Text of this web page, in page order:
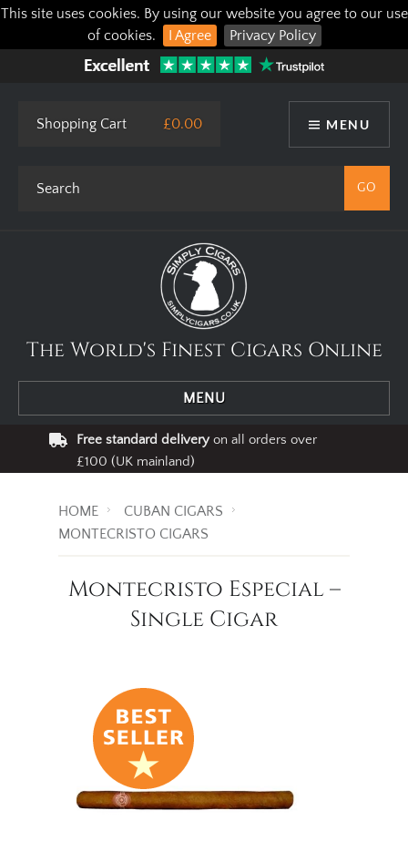
This site uses cookies. By using our website you agree to our use
of cookies.
I Agree Privacy Policy
MENU
Shopping Cart £0.00
The World's Finest Cigars Online
MENU
Free standard deliveryon all orders over
£100 (UK mainland)
HOME
CUBAN CIGARS
MONTECRISTO CIGARS
Montecristo Especial –
Single Cigar